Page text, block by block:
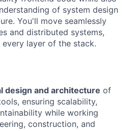
of system design
You'll move seamlessly
and distributed systems,
layer of the stack.
design and architecture of
ensuring scalability,
while working
construction, and